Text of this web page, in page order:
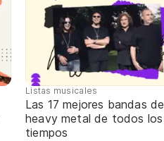
Listas musicales
Las 17 mejores bandas de
heavy metal de todos los
tiempos